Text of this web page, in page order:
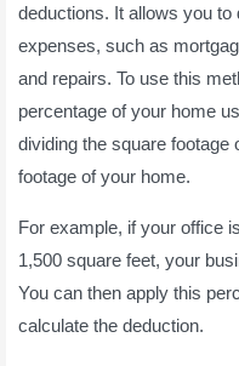
deductions. It allows you
expenses, such as
and repairs. To use this
percentage of your home
dividing the square footage
footage of your home.
For example, if your office
1,500 square feet, your
You can then apply this
calculate the deduction.